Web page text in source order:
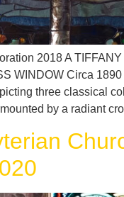
2018 A
WINDOW Circa 1890
three classical
by a radiant